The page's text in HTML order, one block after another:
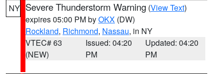
NY Severe Thunderstorm Warning (View Text)
expires 05:00 PM byOKX (DW)
Rockland, Richmond, Nassau, in NY
VTEC# 63
(NEW)
Issued: 04:20
PM
Updated: 04:20
PM